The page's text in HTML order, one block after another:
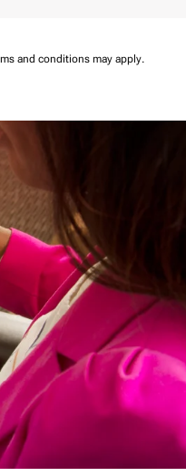
and conditions may apply.